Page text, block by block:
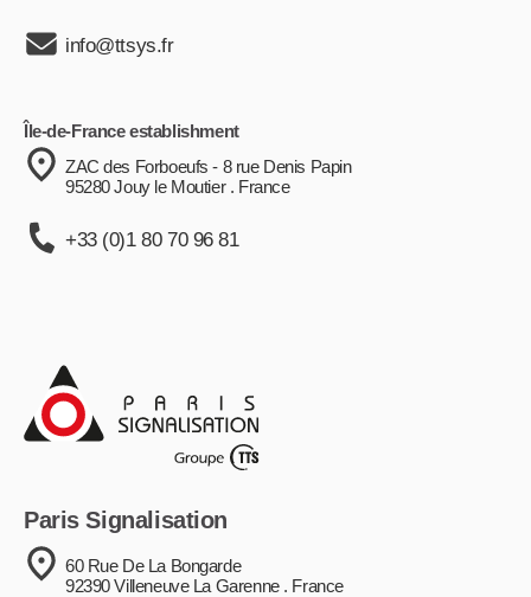
info@ttsys.fr
Île-de-France establishment
ZAC des Forboeufs - 8 rue Denis Papin
95280 Jouy le Moutier . France
+33 (0)1 80 70 96 81
Paris Signalisation
60 Rue De La Bongarde
92390 Villeneuve La Garenne . France